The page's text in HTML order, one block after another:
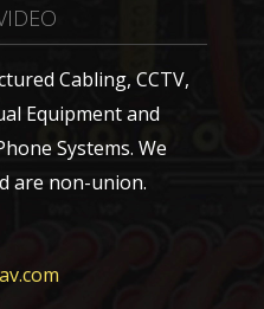
Cabling, CCTV,
Equipment and
Systems. We
are non-union.